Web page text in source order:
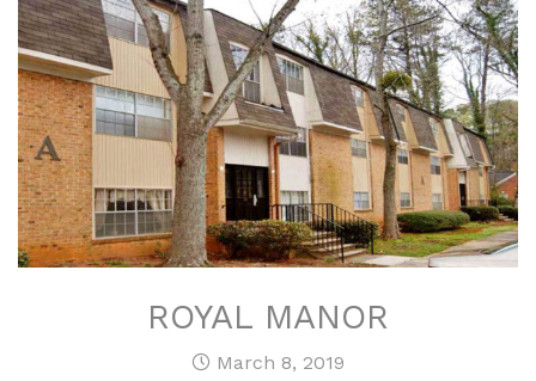
ROYAL MANOR
March 8, 2019